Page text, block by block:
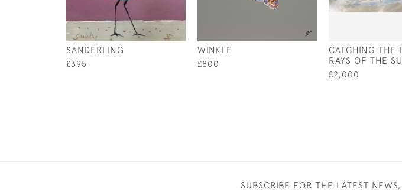
SANDERLING
£395
WINKLE
£800
CATCHING THE
RAYS OF THE
£2,000
SUBSCRIBE FOR THE LATEST